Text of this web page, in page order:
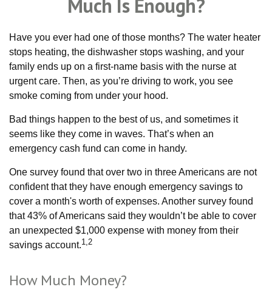
Much Is Enough?
Have you ever had one of those months? The water heater
stops heating, the dishwasher stops washing, and your
family ends up on a first-name basis with the nurse at
urgent care. Then, as you’re driving to work, you see
smoke coming from under your hood.
Bad things happen to the best of us, and sometimes it
seems like they come in waves. That’s when an
emergency cash fund can come in handy.
One survey found that over two in three Americans are not
confident that they have enough emergency savings to
cover a month's worth of expenses. Another survey found
that 43% of Americans said they wouldn’t be able to cover
an unexpected $1,000 expense with money from their
savings account.1,2
How Much Money?